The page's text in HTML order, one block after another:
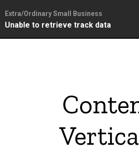
Extra/Ordinary Small Business
Unable to retrieve track data